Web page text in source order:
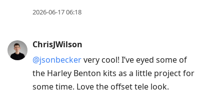
2026-06-17 06:18
ChrisJWilson
@jsonbeckervery cool! I’ve eyed some of
the Harley Benton kits as a little project for
some time. Love the offset tele look.